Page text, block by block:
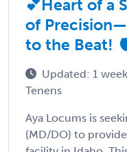
💕Heart of a
of
to the Beat!
Updated: 1
Tenens
Aya Locums is
(MD/DO) to